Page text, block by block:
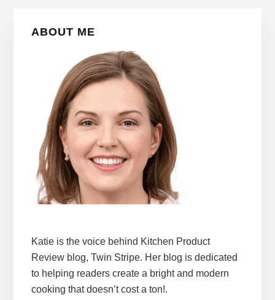
ABOUT ME
Katie is the voice behind Kitchen Product
Review blog, Twin Stripe. Her blog is dedicated
to helping readers create a bright and modern
cooking that doesn’t cost a ton!.